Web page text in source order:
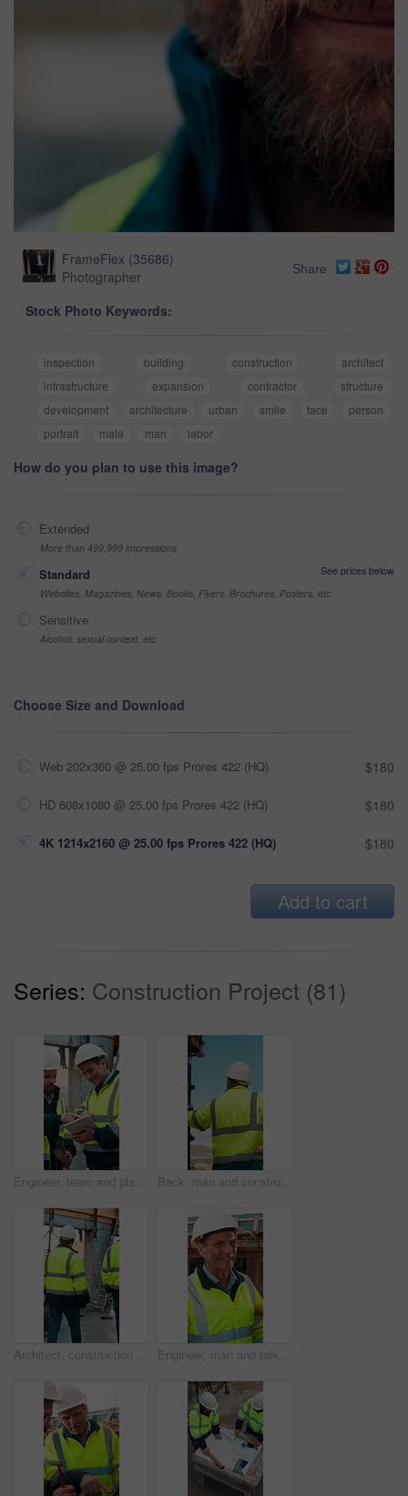
FrameFlex (35686)
Photographer
Share
Stock Photo Keywords:
inspection building construction
architect
infrastructure
expansion contractor
structure
development
architecture urban smile face
person
portrait
male man labor
How do you plan to use this image?
Extended
More than 499,999 impressions
Standard
See prices below
Websites, Magazines, News, Books, Flyers, Brochures, Posters, etc
Sensitive
Alcohol, sexual context, etc
Choose Size and Download
Web 202x360 @ 25.00 fps Prores 422 (HQ) $180
HD 608x1080 @ 25.00 fps Prores 422 (HQ) $180
4K 1214x2160 @ 25.00 fps Prores 422 (HQ) $180
Add to cart
Series: Construction Project (81)
Engineer, team and planning at construction site with tablet, online research and project collaboration. People, smile and talk outdoor with tech, engineering design review and infrastructure advice. Back, man and construction worker by scaffolding with city view, thinking and property development. Engineer, person and reflection outdoor on site with PPE, building framework or vision for project.
Architect, construction site and men for urban planning, walking or meeting for decision. Inspection, property and contractor with project management for civil engineering or building development Engineer, man and talk at construction site with smile, planning and good news for building project. Happy, mature person and discussion outdoor with PPE, infrastructure and engineering feedback.